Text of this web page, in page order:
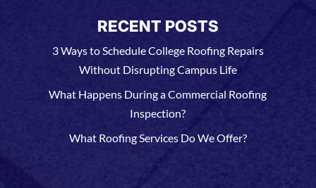
RECENT POSTS
3 Ways to Schedule College Roofing Repairs
Without Disrupting Campus Life
What Happens During a Commercial Roofing
Inspection?
What Roofing Services Do We Offer?